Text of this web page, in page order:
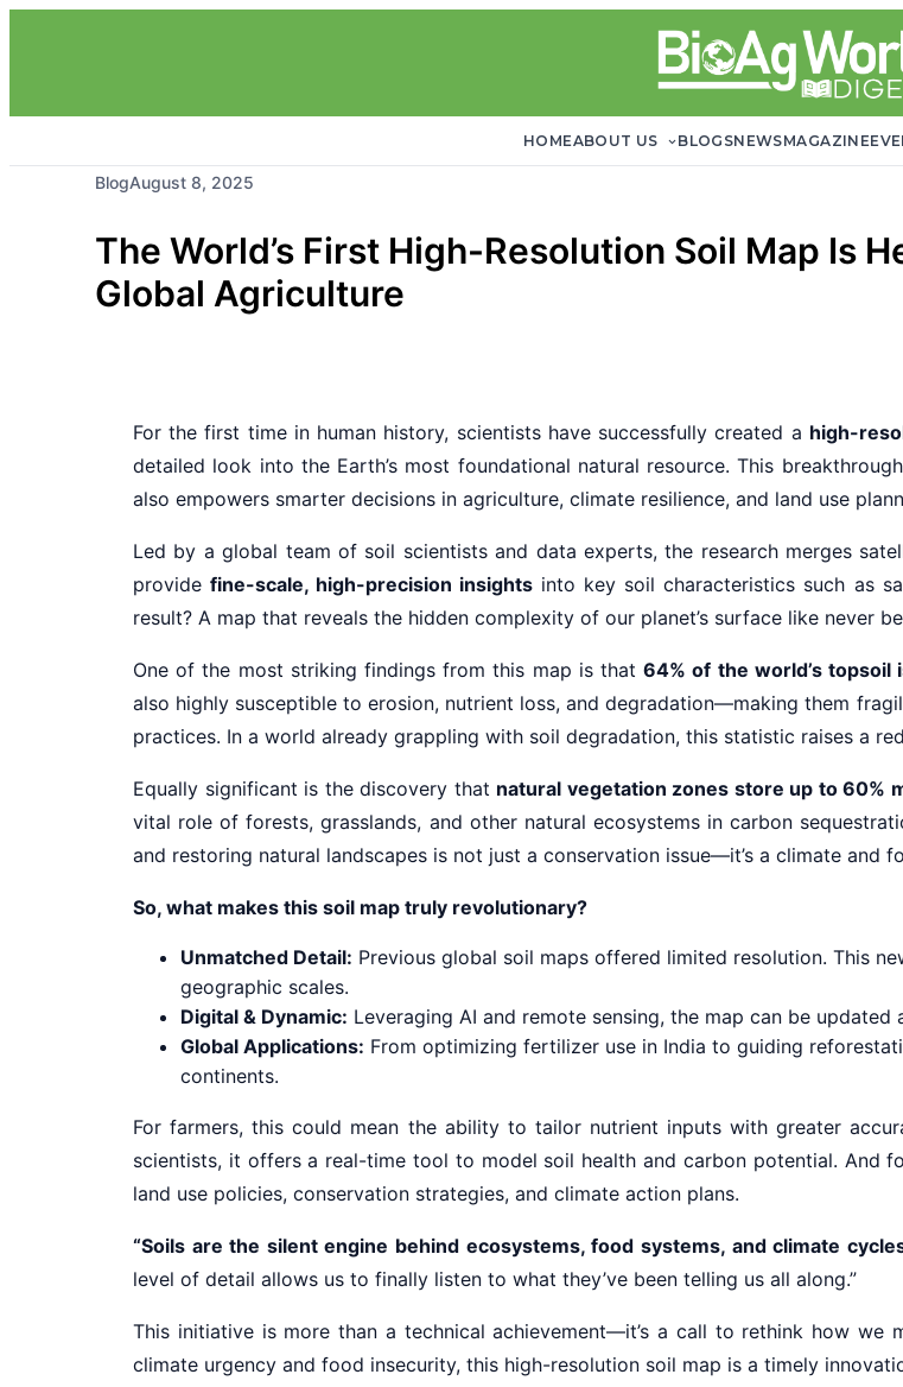
HOMEABOUT US BLOGSNEWSMAGAZINE
BlogAugust 8, 2025
The World’s First High-Resolution Soil Map Is
Global Agriculture
For the first time in human history, scientists have successfully created a high-
detailed look into the Earth’s most foundational natural resource. This
also empowers smarter decisions in agriculture, climate resilience, and land use
Led by a global team of soil scientists and data experts, the research merges
providefine-scale, high-precision insights into key soil characteristics such as
result? A map that reveals the hidden complexity of our planet’s surface like never
One of the most striking findings from this map is that64% of the world’s topsoil
also highly susceptible to erosion, nutrient loss, and degradation—making them
practices. In a world already grappling with soil degradation, this statistic raises a
Equally significant is the discovery that natural vegetation zones store up to 60%
vital role of forests, grasslands, and other natural ecosystems in carbon
and restoring natural landscapes is not just a conservation issue—it’s a climate and
So, what makes this soil map truly revolutionary?
Unmatched Detail: Previous global soil maps offered limited resolution. This
geographic scales.
Digital & Dynamic: Leveraging AI and remote sensing, the map can be
Global Applications: From optimizing fertilizer use in India to guiding
continents.
For farmers, this could mean the ability to tailor nutrient inputs with greater
scientists, it offers a real-time tool to model soil health and carbon potential. And
land use policies, conservation strategies, and climate action plans.
“Soils are the silent engine behind ecosystems, food systems, and climate
level of detail allows us to finally listen to what they’ve been telling us all along.”
This initiative is more than a technical achievement—it’s a call to rethink how we
climate urgency and food insecurity, this high-resolution soil map is a timely